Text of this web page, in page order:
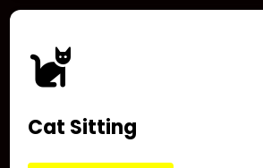
Cat Sitting